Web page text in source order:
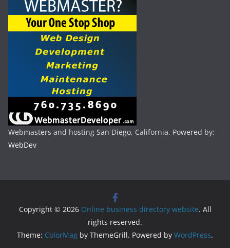
Webmasters and hosting San Diego, California. Powered by:
WebDev
Copyright © 2026 Online business directory website. All
rights reserved.
Theme: ColorMag by ThemeGrill. Powered by WordPress.